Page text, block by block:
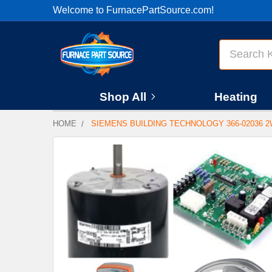
Welcome to FurnacePartSource.com!
Shop All Heating
HOME SIEMENS BUILDING TECHNOLOGY 366-02036
BOUGHT
TOGETHER:
SELECT
ALL
ADD
SELECTED